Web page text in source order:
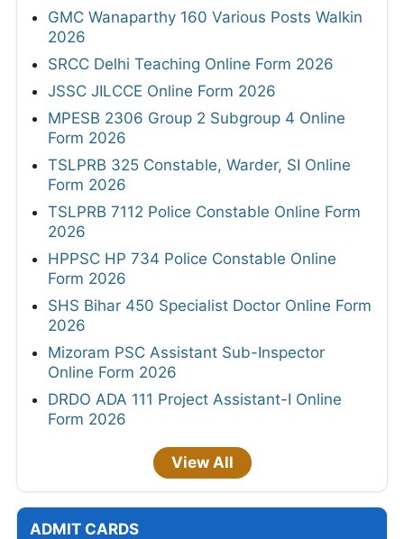
GMC Wanaparthy 160 Various Posts Walkin
2026
SRCC Delhi Teaching Online Form 2026
JSSC JILCCE Online Form 2026
MPESB 2306 Group 2 Subgroup 4 Online
Form 2026
TSLPRB 325 Constable, Warder, SI Online
Form 2026
TSLPRB 7112 Police Constable Online Form
2026
HPPSC HP 734 Police Constable Online
Form 2026
SHS Bihar 450 Specialist Doctor Online Form
2026
Mizoram PSC Assistant Sub-Inspector
Online Form 2026
DRDO ADA 111 Project Assistant-I Online
Form 2026
View All
ADMIT CARDS